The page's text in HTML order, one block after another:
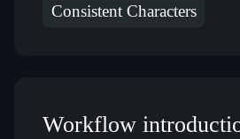
Consistent Characters
Workflow